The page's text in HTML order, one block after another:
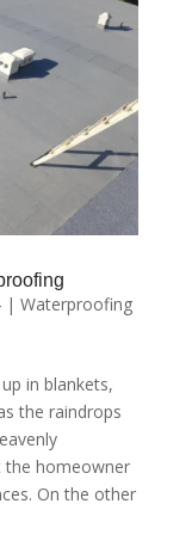
| Waterproofing
in blankets,
the raindrops
the homeowner
On the other